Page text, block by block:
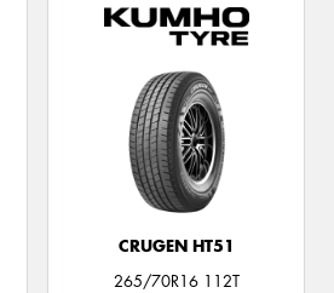
CRUGEN HT51
265/70R16 112T